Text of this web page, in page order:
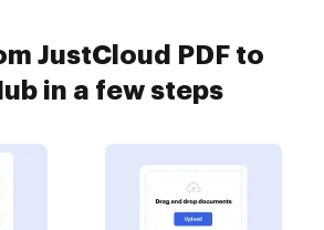
JustCloud PDF to
in a few steps